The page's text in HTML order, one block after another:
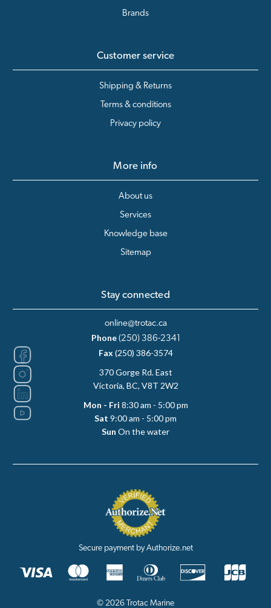
Brands
Customer service
Shipping & Returns
Terms & conditions
Privacy policy
More info
About us
Services
Knowledge base
Sitemap
Stay connected
online@trotac.ca
Phone (250) 386-2341
Fax (250) 386-3574
370 Gorge Rd. East
Victoria, BC, V8T 2W2
Mon - Fri 8:30 am - 5:00 pm
Sat 9:00 am - 5:00 pm
Sun On the water
Secure payment by Authorize.net
© 2026 Trotac Marine